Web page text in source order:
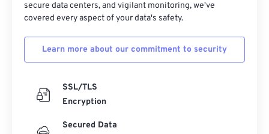
secure data centers, and vigilant monitoring, we've
covered every aspect of your data's safety.
Learn more about our commitment to security
SSL/TLS
Encryption
Secured Data